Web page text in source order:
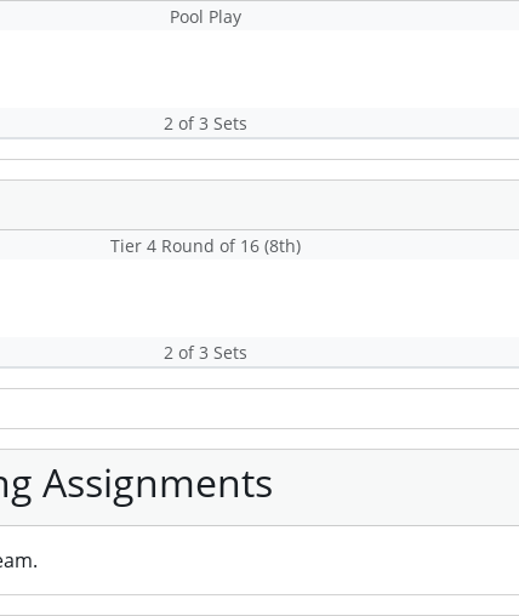
Pool Play
2 of 3 Sets
Tier 4 Round of 16 (8th)
2 of 3 Sets
Assignments